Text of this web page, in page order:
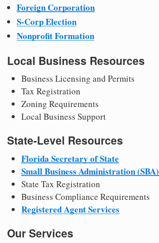
Foreign Corporation
S-Corp Election
Nonprofit Formation
Local Business Resources
Business Licensing and Permits
Tax Registration
Zoning Requirements
Local Business Support
State-Level Resources
Florida Secretary of State
Small Business Administration (SBA)
State Tax Registration
Business Compliance Requirements
Registered Agent Services
Our Services